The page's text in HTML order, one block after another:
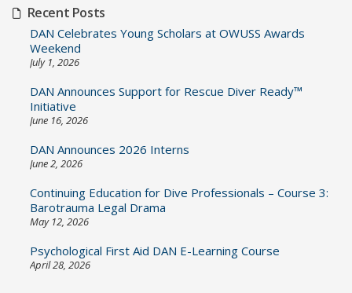
Recent Posts
DAN Celebrates Young Scholars at OWUSS Awards
Weekend
July 1, 2026
DAN Announces Support for Rescue Diver Ready™
Initiative
June 16, 2026
DAN Announces 2026 Interns
June 2, 2026
Continuing Education for Dive Professionals – Course 3:
Barotrauma Legal Drama
May 12, 2026
Psychological First Aid DAN E-Learning Course
April 28, 2026